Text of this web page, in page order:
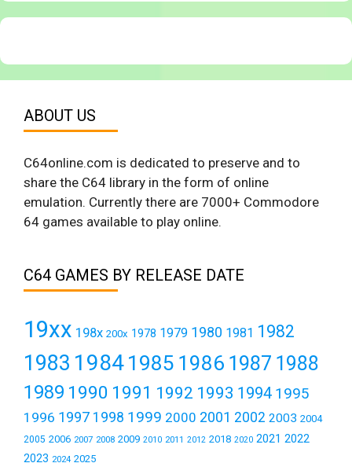
ABOUT US
C64online.com is dedicated to preserve and to
share the C64 library in the form of online
emulation. Currently there are 7000+ Commodore
64 games available to play online.
C64 GAMES BY RELEASE DATE
19xx 198x 200x 1978 1979 1980 1981 1982
1983 19841985 1986 1987 1988
1989 1990 1991 1992 1993 1994 1995
1996 1997 1998 1999 2000 2001 2002 2003 2004
2005 2006 2007 2008 2009 2010 2011 2012 2018 2020 2021 2022
2023 2024 2025